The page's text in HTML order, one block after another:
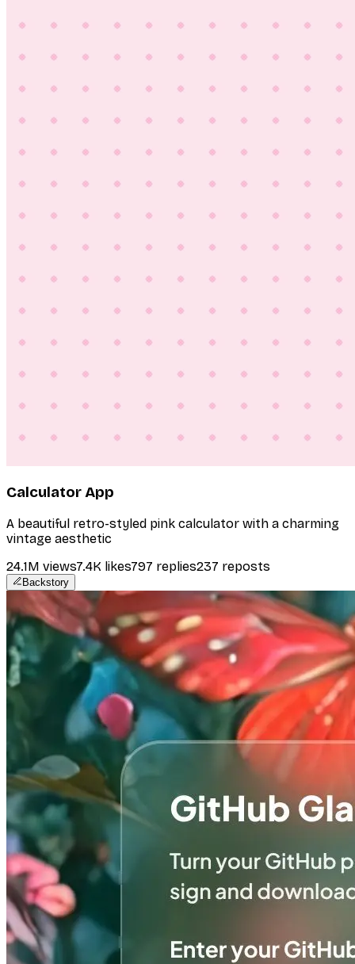
Calculator App
A beautiful retro-styled pink calculator with a charming
vintage aesthetic
24.1M views7.4K likes797 replies237 reposts
Backstory